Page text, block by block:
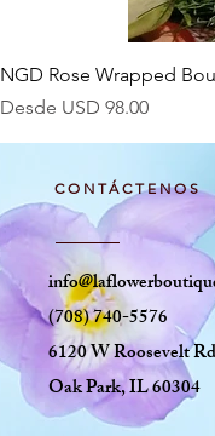
NGD Rose Wrapped
Desde USD 98.00
Precio de oferta
CONTÁCTENOS
(708) 740-5576
6120 W Roosevelt Rd
Oak Park, IL 60304